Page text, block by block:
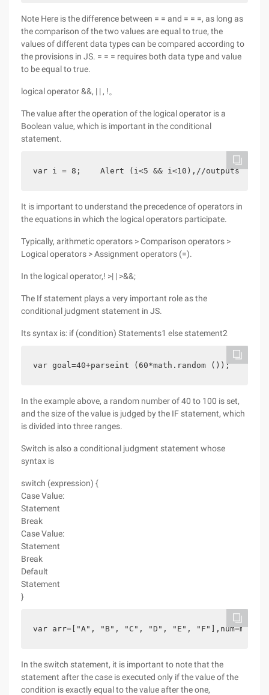
Note Here is the difference between = = and = = =, as long as
the comparison of the two values are equal to true, the
values of different data types can be compared according to
the provisions in JS. = = = requires both data type and value
to be equal to true.
logical operator &&, | | , !。
The value after the operation of the logical operator is a
Boolean value, which is important in the conditional
statement.
var i = 8;    Alert (i<5 && i<10),//outputs
It is important to understand the precedence of operators in
the equations in which the logical operators participate.
Typically, arithmetic operators > Comparison operators >
Logical operators > Assignment operators (=).
In the logical operator,! >| | >&&;
The If statement plays a very important role as the
conditional judgment statement in JS.
Its syntax is: if (condition) Statements1 else statement2
var goal=40+parseint (60*math.random ());
In the example above, a random number of 40 to 100 is set,
and the size of the value is judged by the IF statement, which
is divided into three ranges.
Switch is also a conditional judgment statement whose
syntax is
switch (expression) {
Case Value:
Statement
Break
Case Value:
Statement
Break
Default
Statement
}
var arr=["A", "B", "C", "D", "E",
In the switch statement, it is important to note that the
statement after the case is executed only if the value of the
condition is exactly equal to the value after the one,